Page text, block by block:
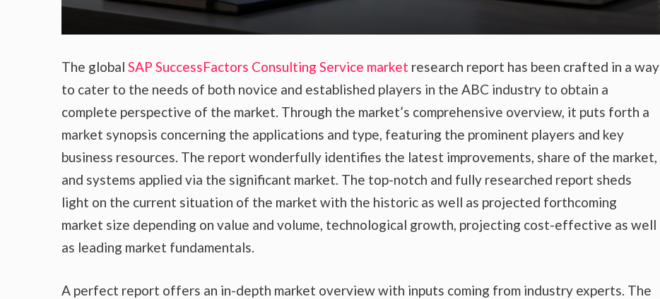
The global SAP SuccessFactors Consulting Service market research report has been crafted in a way
to cater to the needs of both novice and established players in the ABC industry to obtain a
complete perspective of the market. Through the market’s comprehensive overview, it puts forth a
market synopsis concerning the applications and type, featuring the prominent players and key
business resources. The report wonderfully identifies the latest improvements, share of the market,
and systems applied via the significant market. The top-notch and fully researched report sheds
light on the current situation of the market with the historic as well as projected forthcoming
market size depending on value and volume, technological growth, projecting cost-effective as well
as leading market fundamentals.
A perfect report offers an in-depth market overview with inputs coming from industry experts. The